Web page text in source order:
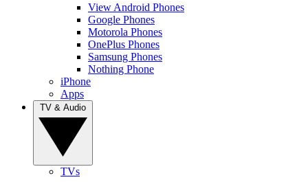
View Android Phones
Google Phones
Motorola Phones
OnePlus Phones
Samsung Phones
Nothing Phone
iPhone
Apps
TVs